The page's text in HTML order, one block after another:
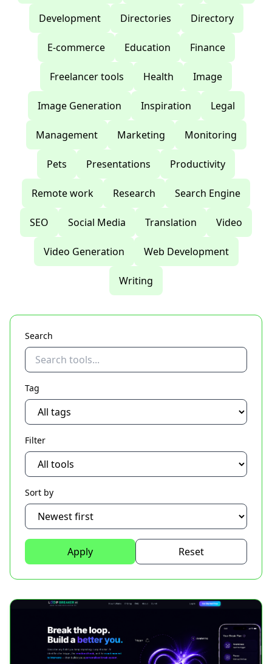
Development Directories Directory
E-commerce Education Finance
Freelancer tools Health Image
Image Generation Inspiration Legal
Management Marketing Monitoring
Pets Presentations Productivity
Remote work Research Search Engine
SEO Social Media Translation Video
Video Generation Web Development
Writing
Search
Tag
Filter
Sort by
Apply Reset